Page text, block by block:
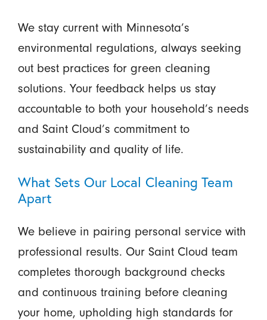
We stay current with Minnesota’s
environmental regulations, always seeking
out best practices for green cleaning
solutions. Your feedback helps us stay
accountable to both your household’s needs
and Saint Cloud’s commitment to
sustainability and quality of life.
What Sets Our Local Cleaning Team
Apart
We believe in pairing personal service with
professional results. Our Saint Cloud team
completes thorough background checks
and continuous training before cleaning
your home, upholding high standards for